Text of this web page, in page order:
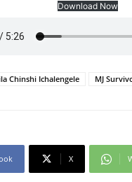
Download Now
Chinshi Ichalengele MJ
X